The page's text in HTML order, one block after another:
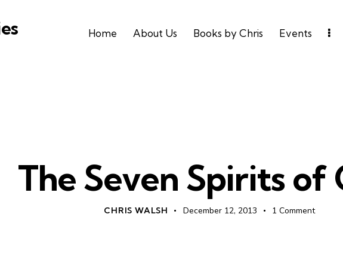
Home About Us Books by Chris Events
The Seven Spirits of
CHRIS WALSH December 12, 2013 1 Comment